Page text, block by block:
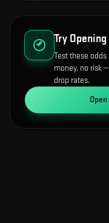
Try
Test these
money, no risk
drop rates.
Open